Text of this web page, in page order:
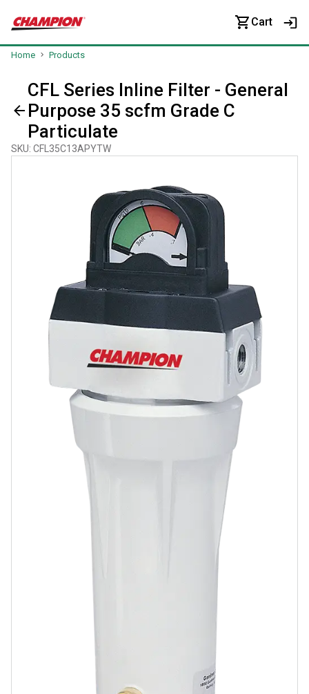
Cart
Home Products
CFL Series Inline Filter - General
Purpose 35 scfm Grade C
Particulate
SKU: CFL35C13APYTW